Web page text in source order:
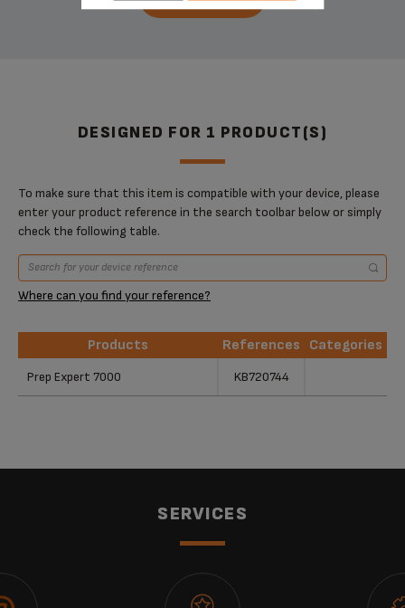
DESIGNED FOR 1 PRODUCT(S)
To make sure that this item is compatible with your device, please
enter your product reference in the search toolbar below or simply
check the following table.
Where can you find your reference?
Products References
Categories
Prep Expert 7000 KB720744
SERVICES